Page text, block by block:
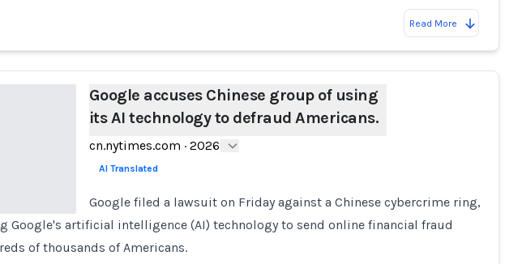
Read More
Google accuses Chinese group of using
its AI technology to defraud Americans.
cn.nytimes.com · 2026
AI Translated
Google filed a lawsuit on Friday against a Chinese cybercrime ring,
Google's artificial intelligence (AI) technology to send online financial fraud
of thousands of Americans.